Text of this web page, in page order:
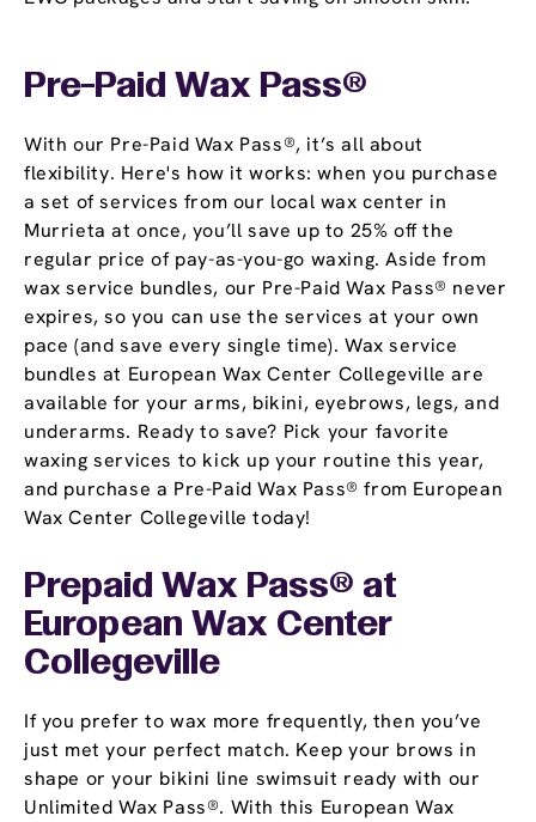
Pre-Paid Wax Pass®
With our Pre-Paid Wax Pass®, it’s all about
flexibility. Here's how it works: when you purchase
a set of services from our local wax center in
Murrieta at once, you’ll save up to 25% off the
regular price of pay-as-you-go waxing. Aside from
wax service bundles, our Pre-Paid Wax Pass® never
expires, so you can use the services at your own
pace (and save every single time). Wax service
bundles at European Wax Center Collegeville are
available for your arms, bikini, eyebrows, legs, and
underarms. Ready to save? Pick your favorite
waxing services to kick up your routine this year,
and purchase a Pre-Paid Wax Pass® from European
Wax Center Collegeville today!
Prepaid Wax Pass® at
European Wax Center
Collegeville
If you prefer to wax more frequently, then you’ve
just met your perfect match. Keep your brows in
shape or your bikini line swimsuit ready with our
Unlimited Wax Pass®. With this European Wax